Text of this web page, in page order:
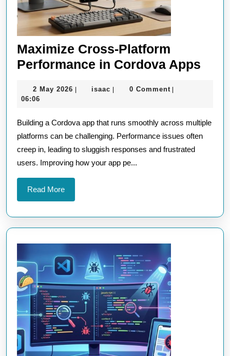
Maximize Cross-Platform
Performance in Cordova Apps
in
2 May 2026 2| isaac isaac
| 0 Comment |
06:06
Building a Cordova app that runs smoothly across multiple
platforms can be challenging. Performance issues often
creep in, leading to sluggish responses and frustrated
users. Improving how your app pe...
Read MoreRead
More